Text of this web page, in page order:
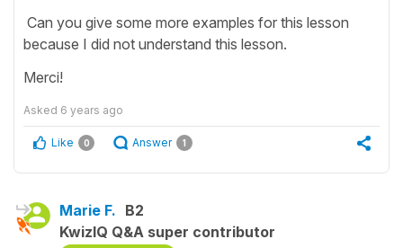
Can you give some more examples for this lesson
because I did not understand this lesson.
Merci!
Asked 6 years ago
Like 0 Answer 1
Marie F. B2
KwizIQ Q&A super contributor